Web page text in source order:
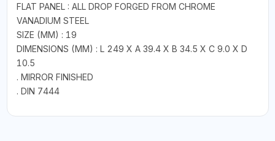
FLAT PANEL : ALL DROP FORGED FROM CHROME
VANADIUM STEEL
SIZE (MM) : 19
DIMENSIONS (MM) : L 249 X A 39.4 X B 34.5 X C 9.0 X D
10.5
. MIRROR FINISHED
. DIN 7444